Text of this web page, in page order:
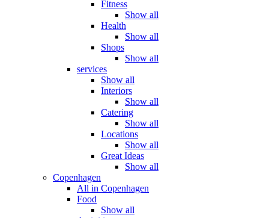
Fitness
Show all
Health
Show all
Shops
Show all
services
Show all
Interiors
Show all
Catering
Show all
Locations
Show all
Great Ideas
Show all
Copenhagen
All in Copenhagen
Food
Show all